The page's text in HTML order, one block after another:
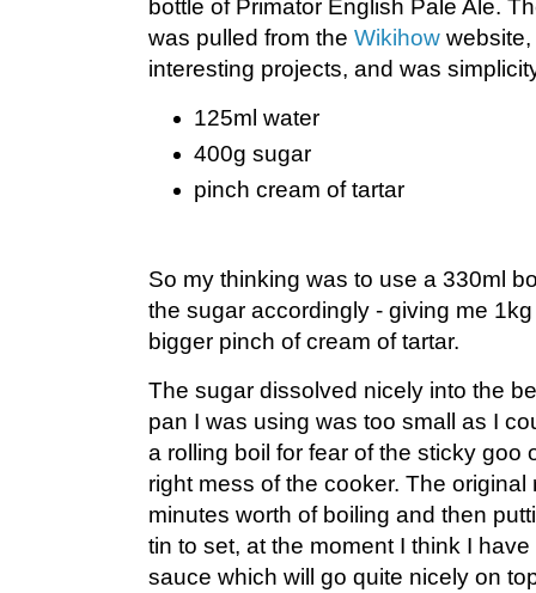
bottle of Primator English Pale Ale.
was pulled from the Wikihow
interesting projects, and was
125ml water
400g sugar
pinch cream of tartar
So my thinking was to use a 330ml
the sugar accordingly - giving me
bigger pinch of cream of tartar.
The sugar dissolved nicely into the
pan I was using was too small as I
a rolling boil for fear of the sticky goo
right mess of the cooker. The original
minutes worth of boiling and then
tin to set, at the moment I think I
sauce which will go quite nicely on